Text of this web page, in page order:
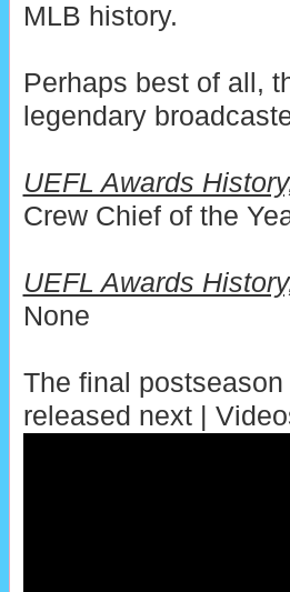
MLB history.
Perhaps best of all,
legendary
UEFL Awards
Crew Chief of the
UEFL Awards
None
The final
released next |